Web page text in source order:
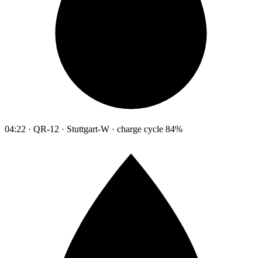
04:22 · QR-12 · Stuttgart-W · charge cycle 84%